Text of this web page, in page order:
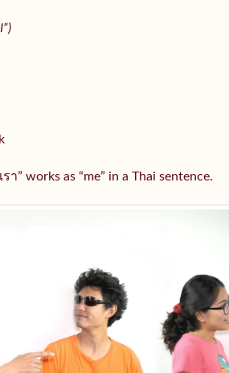
รา” works as “me” in a Thai sentence.